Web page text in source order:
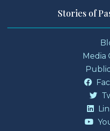
Stories of
Media